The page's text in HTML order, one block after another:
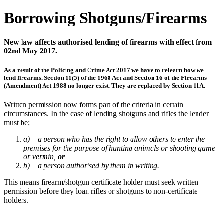
Borrowing Shotguns/Firearms
New law affects authorised lending of firearms with effect from
02nd May 2017.
As a result of the Policing and Crime Act 2017 we have to relearn how we
lend firearms. Section 11(5) of the 1968 Act and Section 16 of the Firearms
(Amendment) Act 1988 no longer exist. They are replaced by Section 11A.
Written permission now forms part of the criteria in certain
circumstances. In the case of lending shotguns and rifles the lender
must be;
a) a person who has the right to allow others to enter the
premises for the purpose of hunting animals or shooting game
or vermin, or
b) a person authorised by them in writing.
This means firearm/shotgun certificate holder must seek written
permission before they loan rifles or shotguns to non-certificate
holders.